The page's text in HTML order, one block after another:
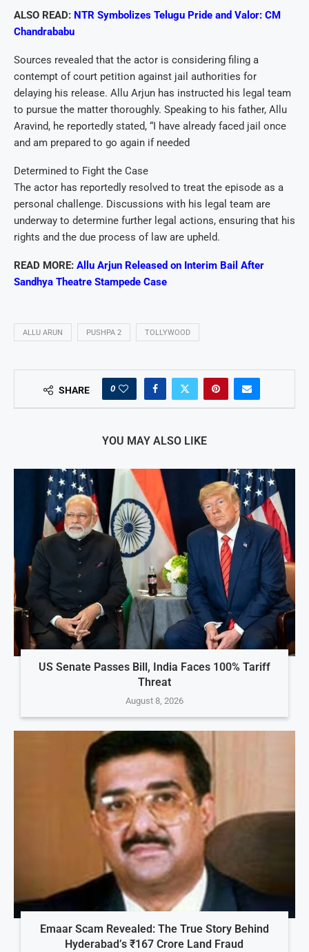
ALSO READ: NTR Symbolizes Telugu Pride and Valor: CM
Chandrababu
Sources revealed that the actor is considering filing a
contempt of court petition against jail authorities for
delaying his release. Allu Arjun has instructed his legal team
to pursue the matter thoroughly. Speaking to his father, Allu
Aravind, he reportedly stated, “I have already faced jail once
and am prepared to go again if needed
Determined to Fight the Case
The actor has reportedly resolved to treat the episode as a
personal challenge. Discussions with his legal team are
underway to determine further legal actions, ensuring that his
rights and the due process of law are upheld.
READ MORE: Allu Arjun Released on Interim Bail After
Sandhya Theatre Stampede Case
ALLU ARUN PUSHPA 2 TOLLYWOOD
SHARE 0
YOU MAY ALSO LIKE
US Senate Passes Bill, India Faces 100% Tariff
Threat
August 8, 2026
Emaar Scam Revealed: The True Story Behind
Hyderabad’s ₹167 Crore Land Fraud